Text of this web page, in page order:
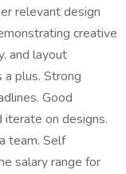
relevant design
creative
and layout
plus. Strong
Good
on designs.
team. Self
salary range for